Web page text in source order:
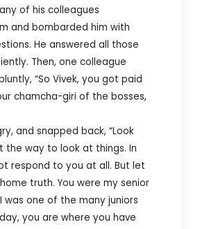
of his colleagues
and bombarded him with
He answered all those
Then, one colleague
“So Vivek, you got paid
chamcha-giri of the bosses,
and snapped back, “Look
the way to look at things. In
respond to you at all. But let
truth. You were my senior
was one of the many juniors
you are where you have